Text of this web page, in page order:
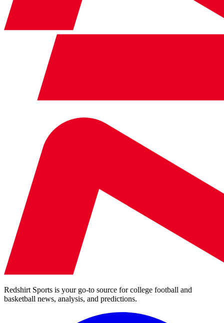
Redshirt Sports is your go-to source for college football and
basketball news, analysis, and predictions.